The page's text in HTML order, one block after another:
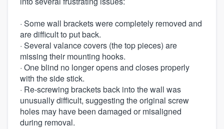
· Some wall brackets were completely removed and
are difficult to put back.
· Several valance covers (the top pieces) are
missing their mounting hooks.
· One blind no longer opens and closes properly
with the side stick.
· Re-screwing brackets back into the wall was
unusually difficult, suggesting the original screw
holes may have been damaged or misaligned
during removal.